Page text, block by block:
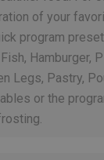
of your
program
Hamburger,
Legs, Pastry,
or the